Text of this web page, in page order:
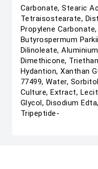
Carbonate, Stearic
Tetraisostearate,
Propylene
Butyrospermum
Dilinoleate,
Dimethicone,
Hydantion, Xanthan
77499, Water,
Culture, Extract,
Glycol, Disodium
Tripeptide-